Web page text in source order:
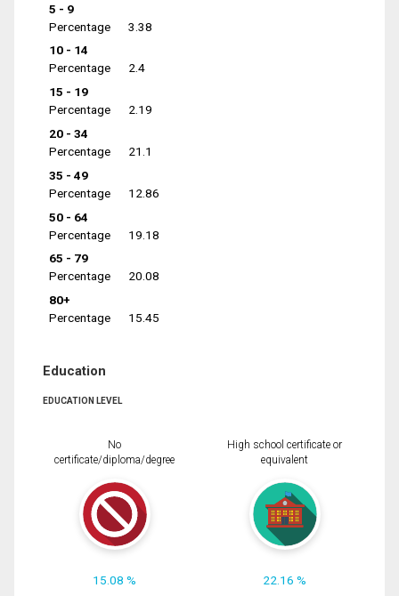
5 - 9
Percentage
3.38
10 - 14
Percentage
2.4
15 - 19
Percentage
2.19
20 - 34
Percentage
21.1
35 - 49
Percentage
12.86
50 - 64
Percentage
19.18
65 - 79
Percentage
20.08
80+
Percentage
15.45
Education
EDUCATION LEVEL
No
certificate/diploma/degree
15.08 %
High school certificate or
equivalent
22.16 %